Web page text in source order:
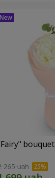
bouquet
265 uah